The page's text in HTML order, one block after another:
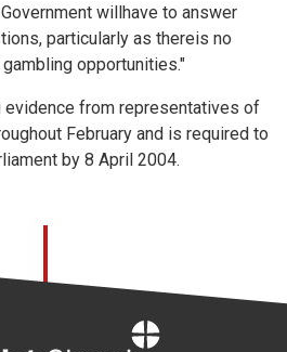
willhave to answer
particularly as thereis no
opportunities."
from representatives of
February and is required to
by 8 April 2004.